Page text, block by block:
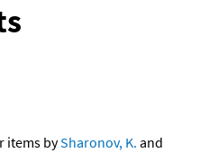
items bySharonov, K. and